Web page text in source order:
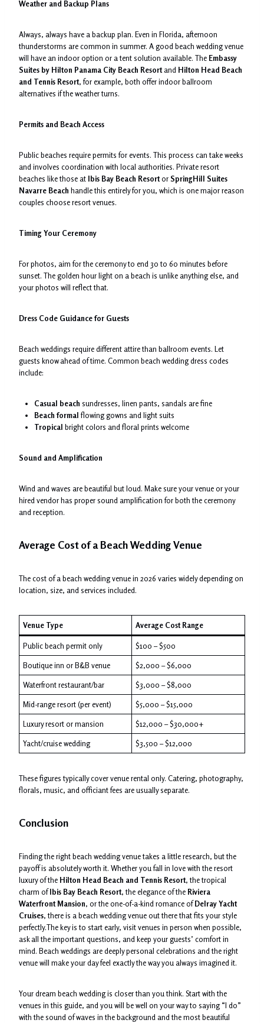
Weather and Backup Plans
Always, always have a backup plan. Even in Florida, afternoon
thunderstorms are common in summer. A good beach wedding venue
will have an indoor option or a tent solution available. The Embassy
Suites by Hilton Panama City Beach Resortand Hilton Head Beach
and Tennis Resort, for example, both offer indoor ballroom
alternatives if the weather turns.
Permits and Beach Access
Public beaches require permits for events. This process can take weeks
and involves coordination with local authorities. Private resort
beaches like those at Ibis Bay Beach Resortor SpringHill Suites
Navarre Beach handle this entirely for you, which is one major reason
couples choose resort venues.
Timing Your Ceremony
For photos, aim for the ceremony to end 30 to 60 minutes before
sunset. The golden hour light on a beach is unlike anything else, and
your photos will reflect that.
Dress Code Guidance for Guests
Beach weddings require different attire than ballroom events. Let
guests know ahead of time. Common beach wedding dress codes
include:
Casual beach sundresses, linen pants, sandals are fine
Beach formal flowing gowns and light suits
Tropical bright colors and floral prints welcome
Sound and Amplification
Wind and waves are beautiful but loud. Make sure your venue or your
hired vendor has proper sound amplification for both the ceremony
and reception.
Average Cost of a Beach Wedding Venue
The cost of a beach wedding venue in 2026 varies widely depending on
location, size, and services included.
Venue Type Average Cost Range
Public beach permit only $100 – $500
Boutique inn or B&B venue $2,000 – $6,000
Waterfront restaurant/bar $3,000 – $8,000
Mid-range resort (per event) $5,000 – $15,000
Luxury resort or mansion $12,000 – $30,000+
Yacht/cruise wedding $3,500 – $12,000
These figures typically cover venue rental only. Catering, photography,
florals, music, and officiant fees are usually separate.
Conclusion
Finding the right beach wedding venue takes a little research, but the
payoff is absolutely worth it. Whether you fall in love with the resort
luxury of the Hilton Head Beach and Tennis Resort, the tropical
charm ofIbis Bay Beach Resort, the elegance of the Riviera
Waterfront Mansion, or the one-of-a-kind romance ofDelray Yacht
Cruises, there is a beach wedding venue out there that fits your style
perfectly.The key is to start early, visit venues in person when possible,
ask all the important questions, and keep your guests’ comfort in
mind. Beach weddings are deeply personal celebrations and the right
venue will make your day feel exactly the way you always imagined it.
Your dream beach wedding is closer than you think. Start with the
venues in this guide, and you will be well on your way to saying “I do”
with the sound of waves in the background and the most beautiful